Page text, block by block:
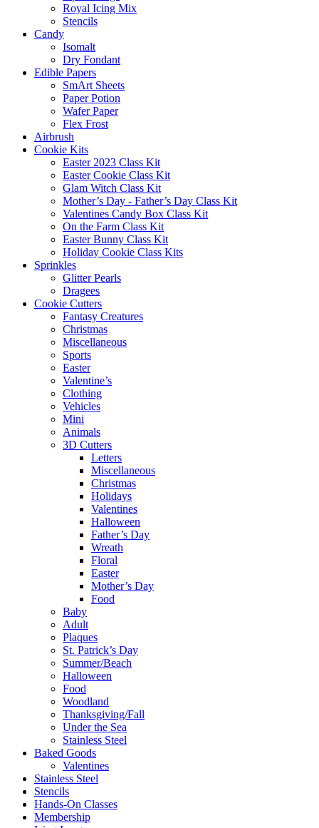
Royal Icing Mix
Stencils
Candy
Isomalt
Dry Fondant
Edible Papers
SmArt Sheets
Paper Potion
Wafer Paper
Flex Frost
Airbrush
Cookie Kits
Easter 2023 Class Kit
Easter Cookie Class Kit
Glam Witch Class Kit
Mother’s Day - Father’s Day Class Kit
Valentines Candy Box Class Kit
On the Farm Class Kit
Easter Bunny Class Kit
Holiday Cookie Class Kits
Sprinkles
Glitter Pearls
Dragees
Cookie Cutters
Fantasy Creatures
Christmas
Miscellaneous
Sports
Easter
Valentine’s
Clothing
Vehicles
Mini
Animals
3D Cutters
Letters
Miscellaneous
Christmas
Holidays
Valentines
Halloween
Father’s Day
Wreath
Floral
Easter
Mother’s Day
Food
Baby
Adult
Plaques
St. Patrick’s Day
Summer/Beach
Halloween
Food
Woodland
Thanksgiving/Fall
Under the Sea
Stainless Steel
Baked Goods
Valentines
Stainless Steel
Stencils
Hands-On Classes
Membership